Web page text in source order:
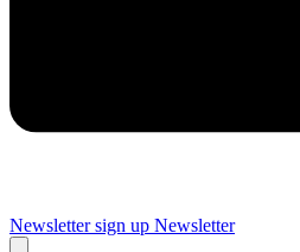
Newsletter sign up Newsletter